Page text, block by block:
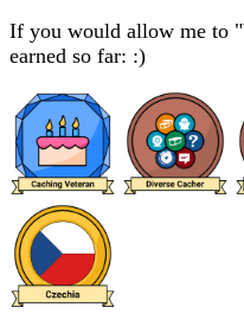
If you would allow me to
earned so far: :)